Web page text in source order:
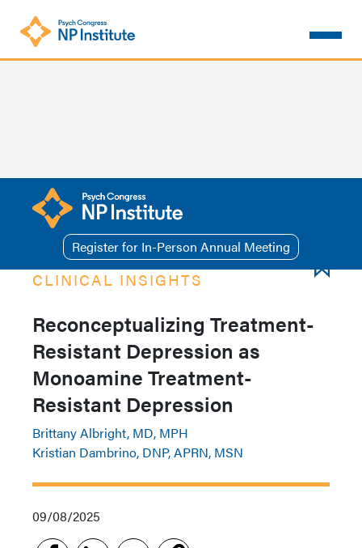
Register for In-Person Annual Meeting
CLINICAL INSIGHTS
Reconceptualizing Treatment-
Resistant Depression as
Monoamine Treatment-
Resistant Depression
Brittany Albright, MD, MPH
Kristian Dambrino, DNP, APRN, MSN
09/08/2025